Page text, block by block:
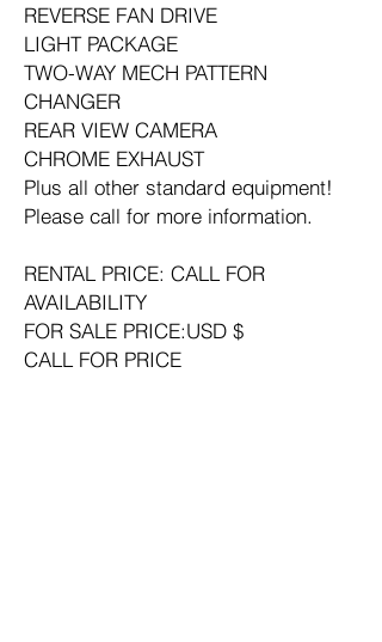
REVERSE FAN DRIVE
LIGHT PACKAGE
TWO-WAY MECH PATTERN
CHANGER
REAR VIEW CAMERA
CHROME EXHAUST
Plus all other standard equipment!
Please call for more information.
RENTAL PRICE: CALL FOR
AVAILABILITY
FOR SALE PRICE:USD $
CALL FOR PRICE